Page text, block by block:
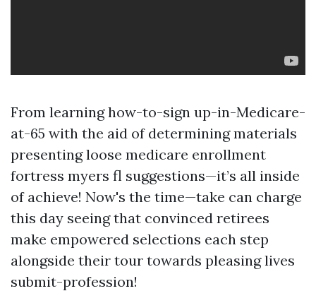
From learning how-to-sign up-in-Medicare-
at-65 with the aid of determining materials
presenting loose medicare enrollment
fortress myers fl suggestions—it’s all inside
of achieve! Now's the time—take can charge
this day seeing that convinced retirees
make empowered selections each step
alongside their tour towards pleasing lives
submit-profession!